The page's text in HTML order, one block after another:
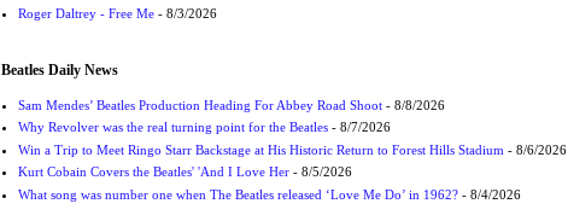
Roger Daltrey - Free Me- 8/3/2026
Beatles Daily News
Sam Mendes’ Beatles Production Heading For Abbey Road Shoot- 8/8/2026
Why Revolver was the real turning point for the Beatles- 8/7/2026
Win a Trip to Meet Ringo Starr Backstage at His Historic Return to Forest Hills Stadium - 8/6/2026
Kurt Cobain Covers the Beatles' 'And I Love Her- 8/5/2026
What song was number one when The Beatles released ‘Love Me Do’ in 1962?- 8/4/2026